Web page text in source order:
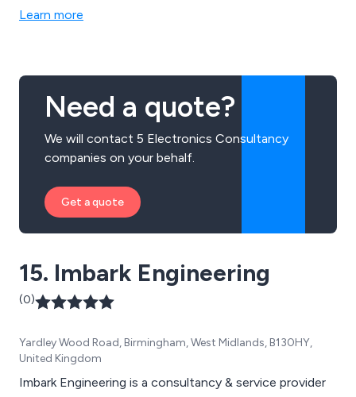
industries. By partnering with us, you benefit from
Learn more
Need a quote?
We will contact 5 Electronics Consultancy
companies on your behalf.
Get a quote
15. Imbark Engineering
(0)
Yardley Wood Road, Birmingham, West Midlands, B130HY,
United Kingdom
Imbark Engineering is a consultancy & service provider